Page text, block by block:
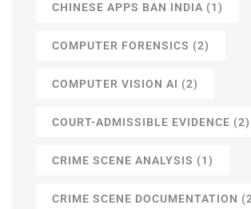
CHINESE APPS BAN INDIA (1)
COMPUTER FORENSICS (2)
COMPUTER VISION AI (2)
COURT-ADMISSIBLE EVIDENCE (2)
CRIME SCENE ANALYSIS (1)
CRIME SCENE DOCUMENTATION